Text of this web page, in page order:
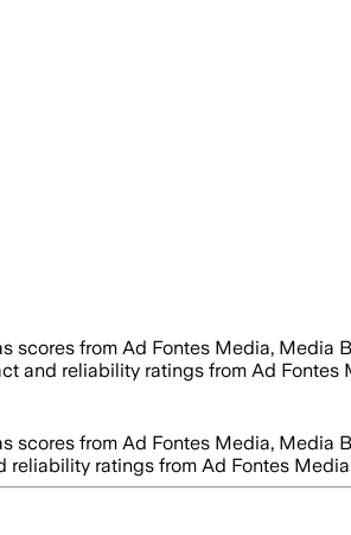
scores from Ad Fontes Media, Media
and reliability ratings from Ad
scores from Ad Fontes Media, Media
ratings from Ad Fontes